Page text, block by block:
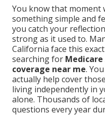
You know that moment
something simple and
you catch your
strong as it used to.
California face this
searching for
coverage near me.
actually help cover
living independently in
alone. Thousands of
questions every year